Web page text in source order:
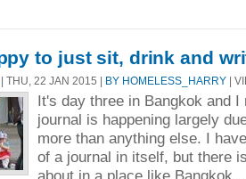
to just sit, drink and
| THU, 22 JAN 2015 | BY HOMELESS_HARRY |
It's day three in Bangkok and
journal is happening largely
more than anything else. I
of a journal in itself, but there
about in a place like